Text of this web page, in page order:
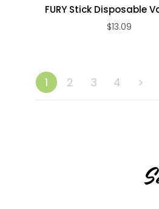
FURY Stick Disposable
$13.09
ADD TO CART
1 2 3 4 >